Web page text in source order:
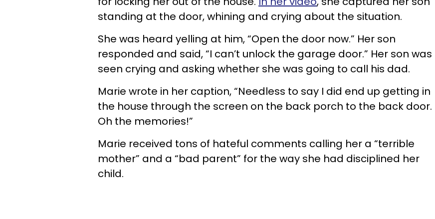
standing at the door, whining and crying about the situation.
She was heard yelling at him, “Open the door now.” Her son
responded and said, “I can’t unlock the garage door.” Her son was
seen crying and asking whether she was going to call his dad.
Marie wrote in her caption, “Needless to say I did end up getting in
the house through the screen on the back porch to the back door.
Oh the memories!”
Marie received tons of hateful comments calling her a “terrible
mother” and a “bad parent” for the way she had disciplined her
child.